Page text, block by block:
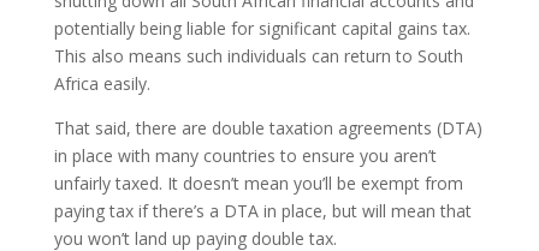
potentially being liable for significant capital gains tax.
This also means such individuals can return to South
Africa easily.
That said, there are double taxation agreements (DTA)
in place with many countries to ensure you aren’t
unfairly taxed. It doesn’t mean you’ll be exempt from
paying tax if there’s a DTA in place, but will mean that
you won’t land up paying double tax.